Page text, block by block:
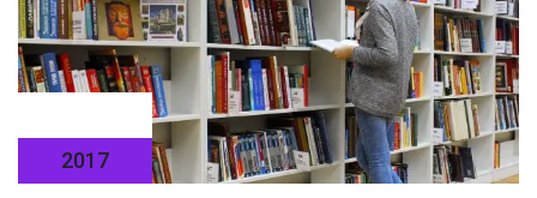
2017